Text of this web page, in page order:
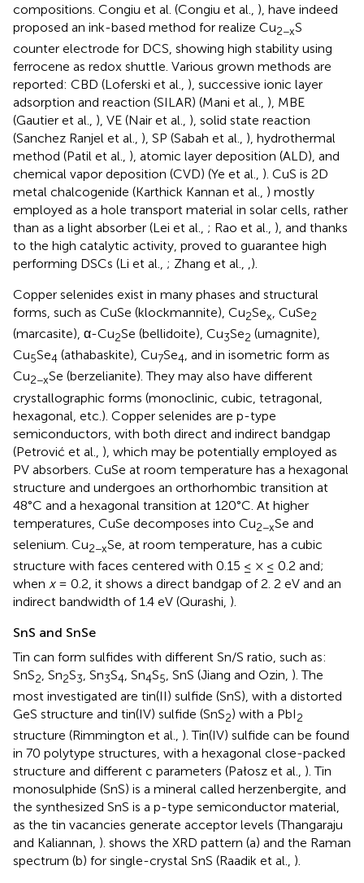
compositions. Congiu et al. (Congiu et al., ), have indeed
proposed an ink-based method for realize Cu2−xS
counter electrode for DCS, showing high stability using
ferrocene as redox shuttle. Various grown methods are
reported: CBD (Loferski et al., ), successive ionic layer
adsorption and reaction (SILAR) (Mani et al., ), MBE
(Gautier et al., ), VE (Nair et al., ), solid state reaction
(Sanchez Ranjel et al., ), SP (Sabah et al., ), hydrothermal
method (Patil et al., ), atomic layer deposition (ALD), and
chemical vapor deposition (CVD) (Ye et al., ). CuS is 2D
metal chalcogenide (Karthick Kannan et al., ) mostly
employed as a hole transport material in solar cells, rather
than as a light absorber (Lei et al., ; Rao et al., ), and thanks
to the high catalytic activity, proved to guarantee high
performing DSCs (Li et al., ; Zhang et al., ,).
Copper selenides exist in many phases and structural
forms, such as CuSe (klockmannite), Cu2Sex, CuSe2
(marcasite), α-Cu2Se (bellidoite), Cu3Se2 (umagnite),
Cu5Se4 (athabaskite), Cu7Se4, and in isometric form as
Cu2−xSe (berzelianite). They may also have different
crystallographic forms (monoclinic, cubic, tetragonal,
hexagonal, etc.). Copper selenides are p-type
semiconductors, with both direct and indirect bandgap
(Petrović et al., ), which may be potentially employed as
PV absorbers. CuSe at room temperature has a hexagonal
structure and undergoes an orthorhombic transition at
48°C and a hexagonal transition at 120°C. At higher
temperatures, CuSe decomposes into Cu2−xSe and
selenium. Cu2−xSe, at room temperature, has a cubic
structure with faces centered with 0.15 ≤ × ≤ 0.2 and;
when x= 0.2, it shows a direct bandgap of 2. 2 eV and an
indirect bandwidth of 1.4 eV (Qurashi, ).
SnS and SnSe
Tin can form sulfides with different Sn/S ratio, such as:
SnS2, Sn2S3, Sn3S4, Sn4S5, SnS (Jiang and Ozin, ). The
most investigated are tin(II) sulfide (SnS), with a distorted
GeS structure and tin(IV) sulfide (SnS2) with a PbI2
structure (Rimmington et al., ). Tin(IV) sulfide can be found
in 70 polytype structures, with a hexagonal close-packed
structure and different c parameters (Pałosz et al., ). Tin
monosulphide (SnS) is a mineral called herzenbergite, and
the synthesized SnS is a p-type semiconductor material,
as the tin vacancies generate acceptor levels (Thangaraju
and Kaliannan, ). shows the XRD pattern (a) and the Raman
spectrum (b) for single-crystal SnS (Raadik et al., ).